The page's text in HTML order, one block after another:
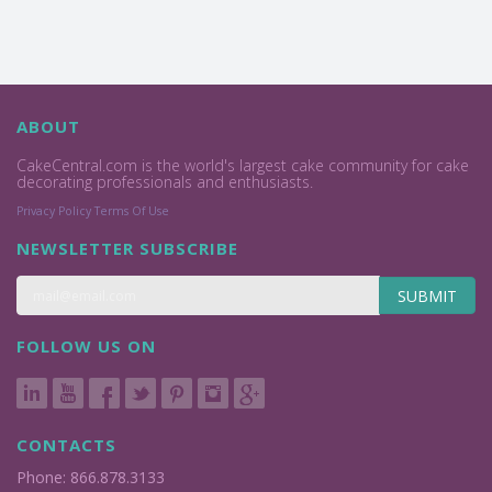
ABOUT
CakeCentral.com is the world's largest cake community for cake
decorating professionals and enthusiasts.
Privacy Policy Terms Of Use
NEWSLETTER SUBSCRIBE
SUBMIT
FOLLOW US ON
CONTACTS
Phone: 866.878.3133